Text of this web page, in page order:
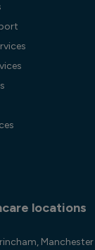
locations
Manchester